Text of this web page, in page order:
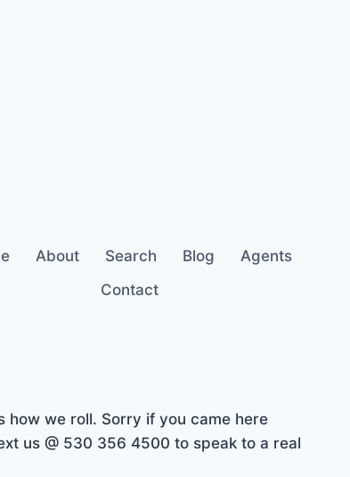
About Search Blog
Agents
Contact
how we roll. Sorry if you came here
us @ 530 356 4500 to speak to a real